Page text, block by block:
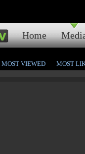
Home
MOST VIEWED MOST